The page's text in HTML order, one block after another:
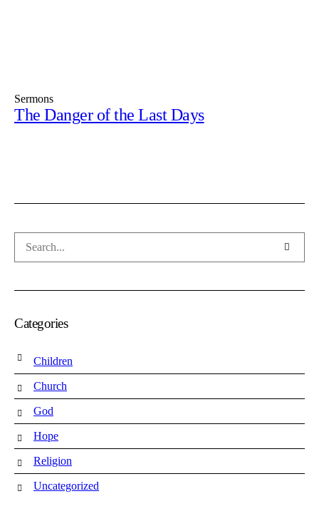
Sermons
The Danger of the Last Days
Categories
Children
Church
God
Hope
Religion
Uncategorized